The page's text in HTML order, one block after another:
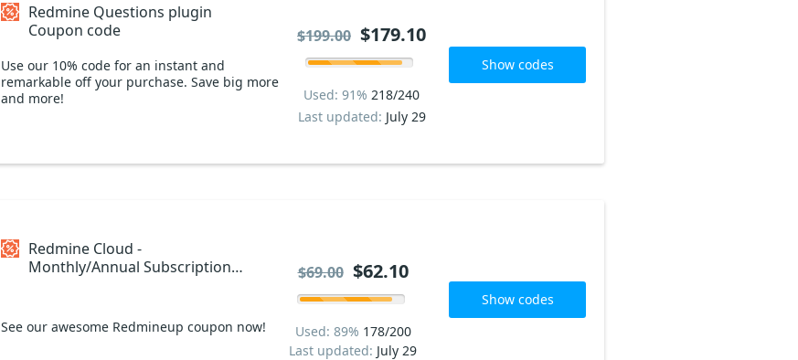
Redmine Questions plugin
Coupon code
Use our 10% code for an instant and
remarkable off your purchase. Save big more
and more!
Used: 91% 218/240
Last updated: July 29
$199.00 $179.10
Show codes
Redmine Cloud -
Monthly/Annual Subscription
See our awesome Redmineup coupon now! Used: 89% 178/200
Last updated: July 29
$69.00 $62.10
Show codes